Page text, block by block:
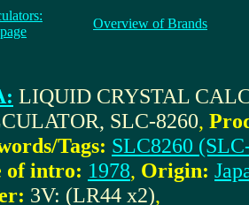
Overview of Brands
LIQUID CRYSTAL
SLC-8260,
Tags: SLC8260
of intro: 1978, Origin:
3V: (LR44 x2),